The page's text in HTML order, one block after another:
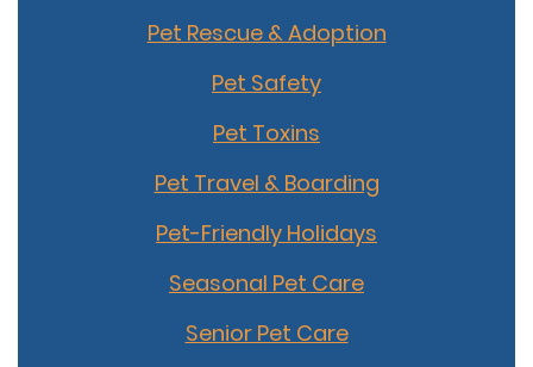
Pet Rescue & Adoption
Pet Safety
Pet Toxins
Pet Travel & Boarding
Pet-Friendly Holidays
Seasonal Pet Care
Senior Pet Care